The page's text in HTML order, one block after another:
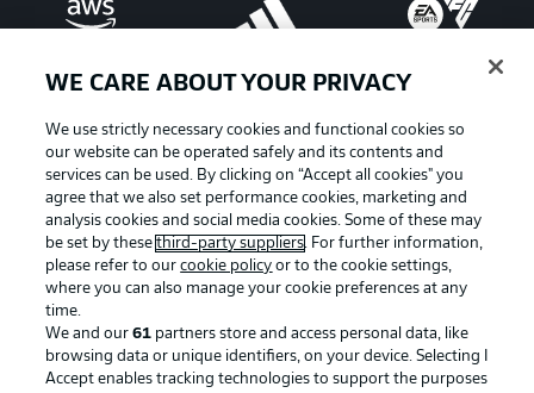
Manage Preferences Privacy Statement
Terms of Use Broadcasters
WE CARE ABOUT YOUR PRIVACY
We use strictly necessary cookies and functional cookies so
our website can be operated safely and its contents and
services can be used. By clicking on “Accept all cookies" you
agree that we also set performance cookies, marketing and
analysis cookies and social media cookies. Some of these may
be set by thesethird-party suppliers. For further information,
please refer to ourcookie policy or to the cookie settings,
where you can also manage your cookie preferences at any
time.
We and our61 partners store and access personal data, like
browsing data or unique identifiers, on your device. Selecting I
Accept enables tracking technologies to support the purposes